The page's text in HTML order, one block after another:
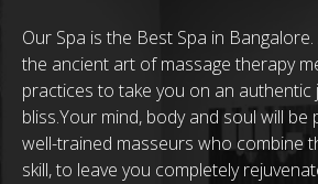
Our Spa is the Best Spa in
the ancient art of massage therapy
practices to take you on an
bliss.Your mind, body and soul will
well-trained masseurs who combine
skill, to leave you completely